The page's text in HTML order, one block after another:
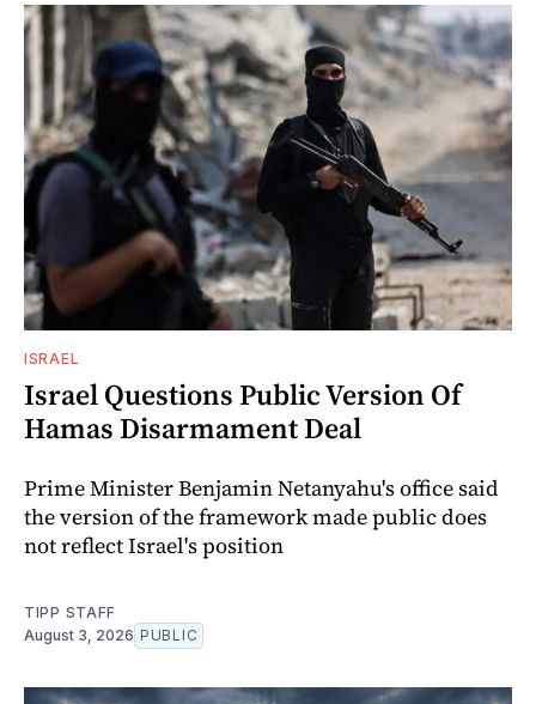
ISRAEL
Israel Questions Public Version Of
Hamas Disarmament Deal
Prime Minister Benjamin Netanyahu's office said
the version of the framework made public does
not reflect Israel's position
TIPP STAFF
August 3, 2026 PUBLIC